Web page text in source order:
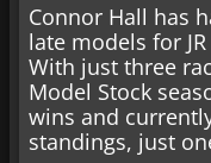
Connor Hall has
late models for
With just three
Model Stock
wins and
standings, just